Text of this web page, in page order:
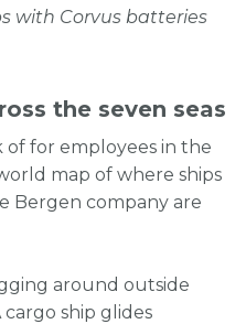
with Corvus batteries
the seven seas
of for employees in the
map of where ships
Bergen company are
around outside
ship glides